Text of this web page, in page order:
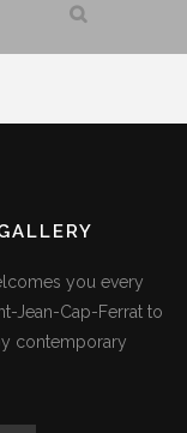
you every
Jean-Cap-Ferrat to
contemporary